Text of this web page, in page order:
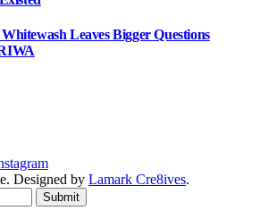
Leaves Bigger Questions
Designed by Lamark Cre8ives.
Submit